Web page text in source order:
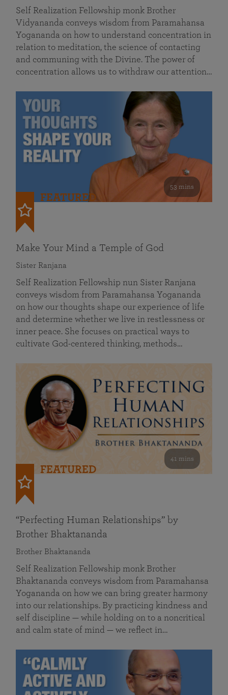
Self Realization Fellowship monk Brother
Vidyananda conveys wisdom from Paramahansa
Yogananda on how to understand concentration in
relation to meditation, the science of contacting
and communing with the Divine. The power of
concentration allows us to withdraw our attention…
53 mins
FEATURED
Make Your Mind a Temple of God
Sister Ranjana
Self Realization Fellowship nun Sister Ranjana
conveys wisdom from Paramahansa Yogananda
on how our thoughts shape our experience of life
and determine whether we live in restlessness or
inner peace. She focuses on practical ways to
cultivate God-centered thinking, methods…
41 mins
FEATURED
“Perfecting Human Relationships” by
Brother Bhaktananda
Brother Bhaktananda
Self Realization Fellowship monk Brother
Bhaktananda conveys wisdom from Paramahansa
Yogananda on how we can bring greater harmony
into our relationships. By practicing kindness and
self discipline — while holding on to a noncritical
and calm state of mind — we reflect in…